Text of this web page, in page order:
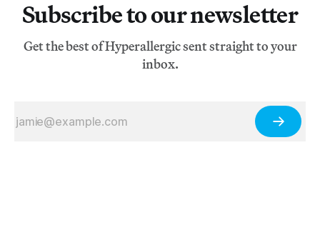
Subscribe to our newsletter
Get the best of Hyperallergic sent straight to your
inbox.